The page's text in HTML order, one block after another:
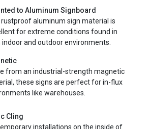
to Aluminum Signboard
rustproof aluminum sign material is
for extreme conditions found in
indoor and outdoor environments.
from an industrial-strength magnetic
these signs are perfect for in-flux
like warehouses.
Cling
installations on the inside of